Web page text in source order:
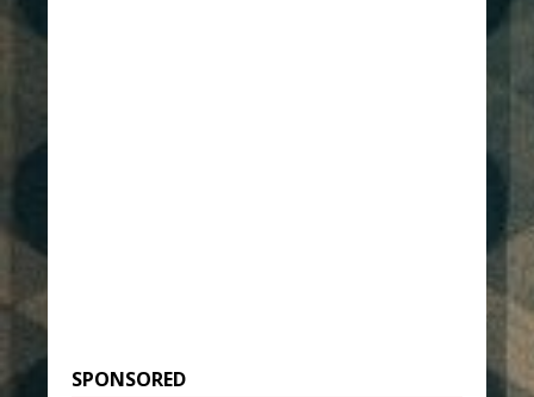
SPONSORED